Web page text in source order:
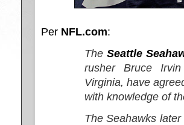
Per NFL.com:
The Seattle
rusher Bruce
Virginia, have
with knowledge of
The Seahawks